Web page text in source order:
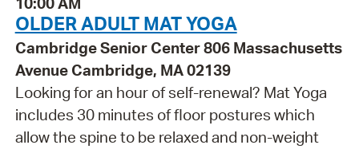
OLDER ADULT MAT YOGA
Cambridge Senior Center 806 Massachusetts
Avenue Cambridge, MA 02139
Looking for an hour of self-renewal? Mat Yoga
includes 30 minutes of floor postures which
allow the spine to be relaxed and non-weight